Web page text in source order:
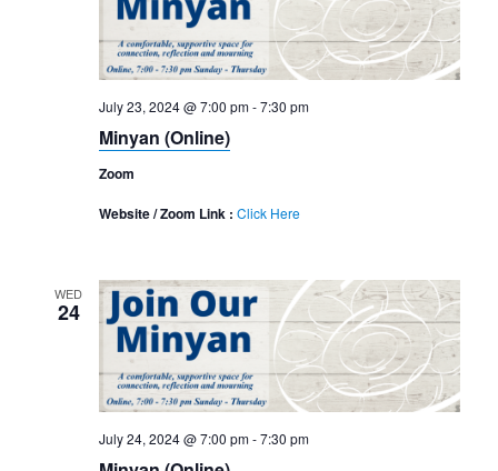
July 23, 2024 @ 7:00 pm-7:30 pm
Minyan (Online)
Zoom
Website / Zoom Link : Click Here
WED
24
July 24, 2024 @ 7:00 pm-7:30 pm